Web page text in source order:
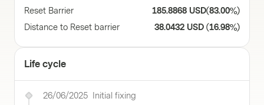
Reset Barrier
185.8868 USD(83.00%)
Distance to Reset barrier
38.0432 USD (16.98%)
Life cycle
26/06/2025 Initial fixing